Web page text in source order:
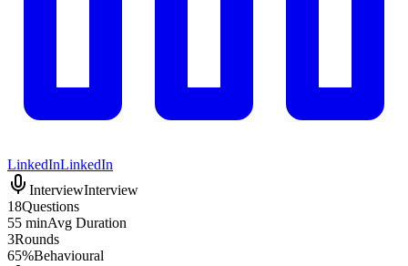
LinkedInLinkedIn
InterviewInterview
18Questions
55 minAvg Duration
3Rounds
65%Behavioural